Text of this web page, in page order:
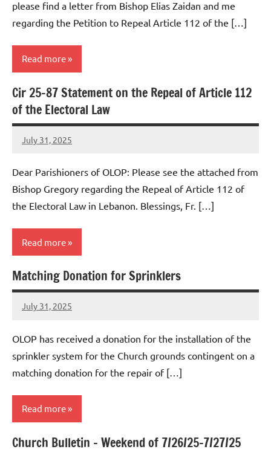
please find a letter from Bishop Elias Zaidan and me
regarding the Petition to Repeal Article 112 of the […]
Read more
Uncategorized
Cir 25-87 Statement on the Repeal of Article 112
of the Electoral Law
July 31, 2025
Rob
Dear Parishioners of OLOP: Please see the attached from
Bishop Gregory regarding the Repeal of Article 112 of
the Electoral Law in Lebanon. Blessings, Fr. […]
Read more
Uncategorized
Matching Donation for Sprinklers
July 31, 2025
Rob
OLOP has received a donation for the installation of the
sprinkler system for the Church grounds contingent on a
matching donation for the repair of […]
Read more
Uncategorized
Church Bulletin – Weekend of 7/26/25-7/27/25